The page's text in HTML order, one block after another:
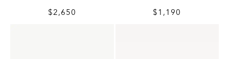
$2,650
$1,190